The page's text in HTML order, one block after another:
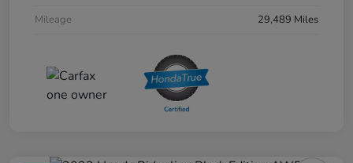
Mileage
29,489 Miles